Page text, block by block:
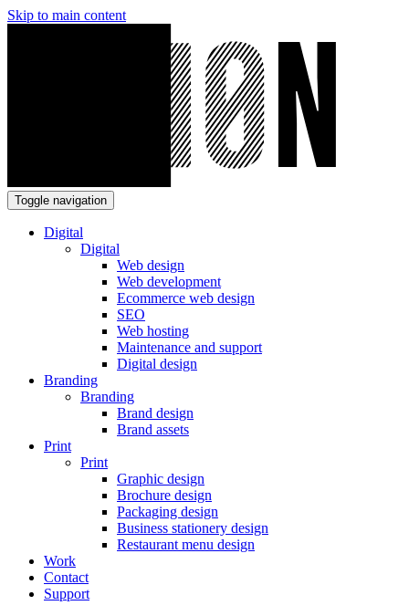
Skip to main content
Toggle navigation
Digital
Digital
Web design
Web development
Ecommerce web design
SEO
Web hosting
Maintenance and support
Digital design
Branding
Branding
Brand design
Brand assets
Print
Print
Graphic design
Brochure design
Packaging design
Business stationery design
Restaurant menu design
Work
Contact
Support